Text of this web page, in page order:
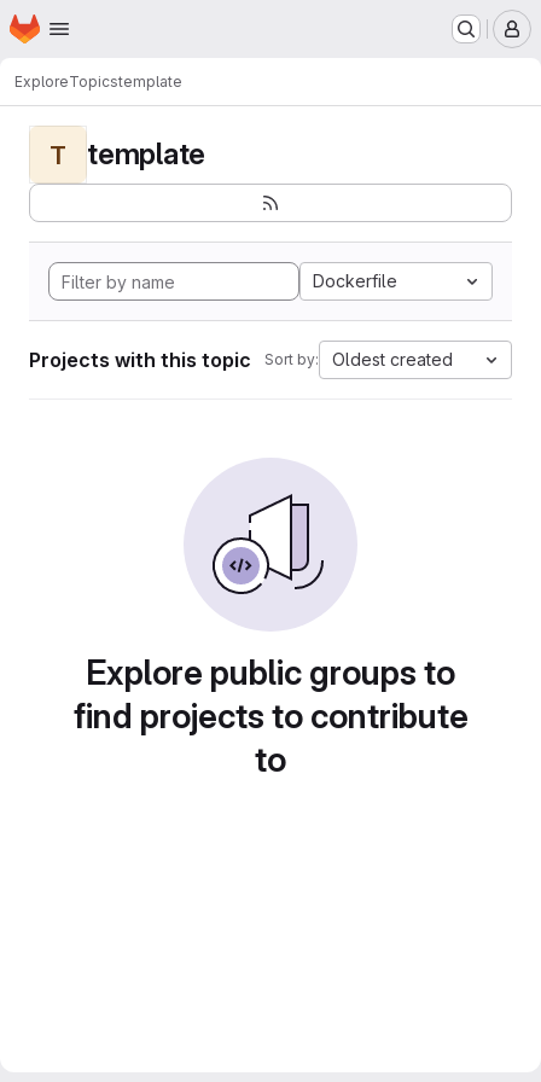
Skip to main content
Homepage
ExploreTopicstemplate
T template
Dockerfile
Projects with this topic Sort by: Oldest created
Explore public groups to
find projects to contribute
to